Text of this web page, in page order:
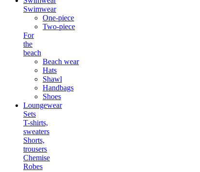
Swimwear
One-piece
Two-piece
For
the
beach
Beach wear
Hats
Shawl
Handbags
Shoes
Loungewear
Sets
T-shirts,
sweaters
Shorts,
trousers
Chemise
Robes